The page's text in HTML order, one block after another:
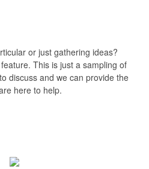
or just gathering ideas?
This is just a sampling of
discuss and we can provide the
here to help.